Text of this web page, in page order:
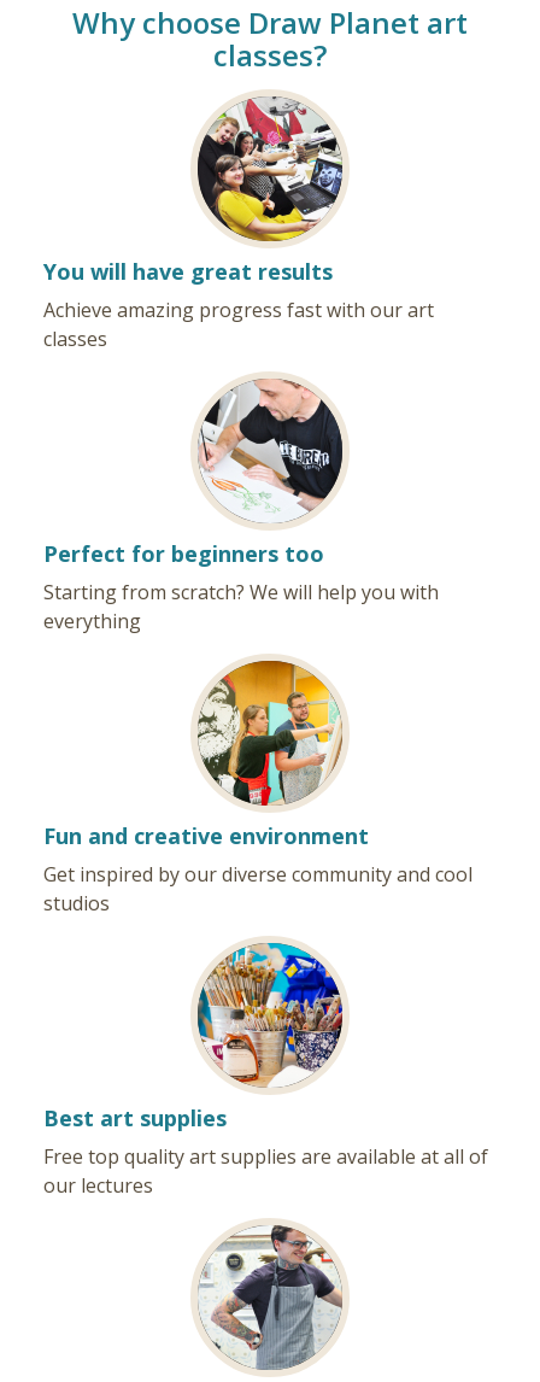
Why choose Draw Planet art
classes?
You will have great results
Achieve amazing progress fast with our art
classes
Perfect for beginners too
Starting from scratch? We will help you with
everything
Fun and creative environment
Get inspired by our diverse community and cool
studios
Best art supplies
Free top quality art supplies are available at all of
our lectures